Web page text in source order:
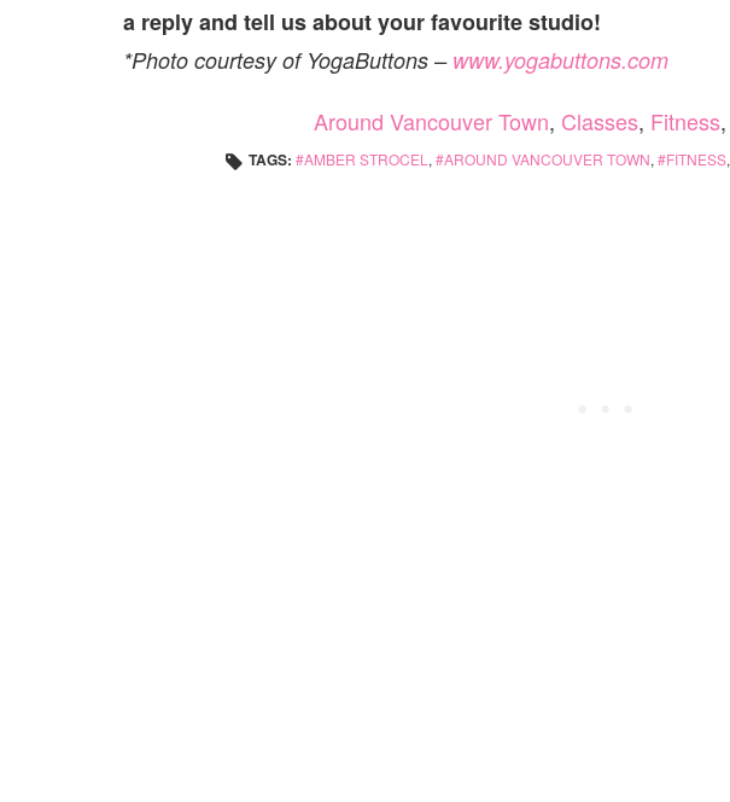
a reply and tell us about your favourite studio!
*Photo courtesy of YogaButtons – www.yogabuttons.com
Around Vancouver Town, Classes, Fitness,
TAGS: AMBER STROCEL , AROUND VANCOUVER TOWN, FITNESS,